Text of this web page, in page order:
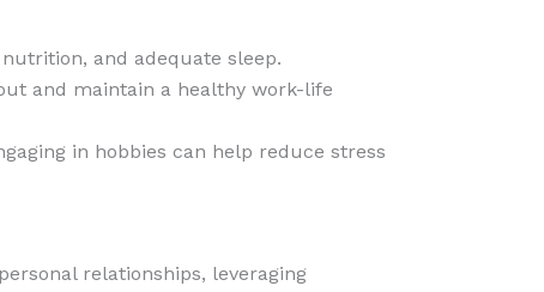
and adequate sleep.
and maintain a healthy work-life
in hobbies can help reduce stress
relationships, leveraging